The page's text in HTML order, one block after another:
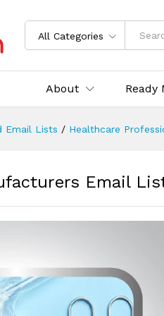
All Categories
About Ready
Email Lists / Healthcare
Email